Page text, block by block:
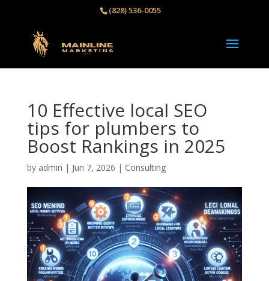
(828) 536-0055‬
10 Effective local SEO
tips for plumbers to
Boost Rankings in 2025
by admin | Jun 7, 2026 | Consulting